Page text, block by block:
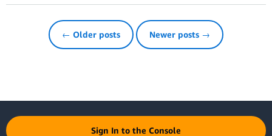
← Older posts Newer posts →
Sign In to the Console